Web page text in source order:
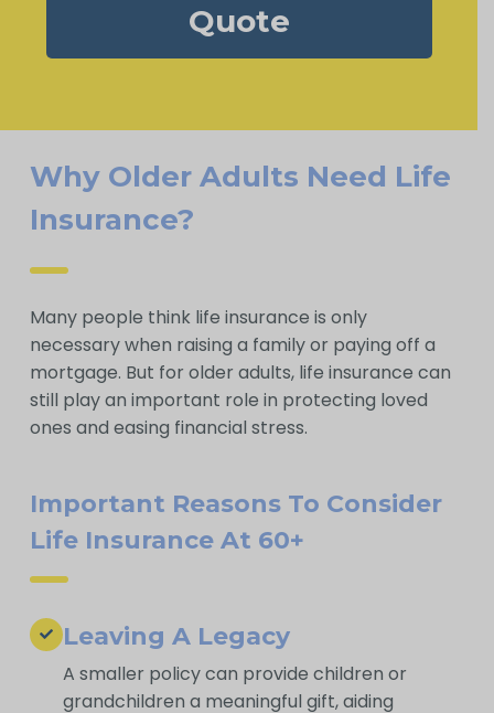
Quote
Why Older Adults Need Life
Insurance?
Many people think life insurance is only
necessary when raising a family or paying off a
mortgage. But for older adults, life insurance can
still play an important role in protecting loved
ones and easing financial stress.
Important Reasons To Consider
Life Insurance At 60+
Leaving A Legacy
A smaller policy can provide children or
grandchildren a meaningful gift, aiding